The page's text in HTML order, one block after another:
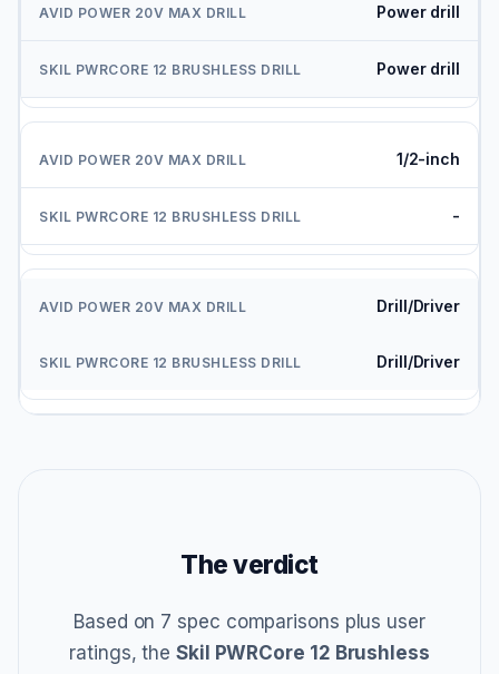
Power drill
Power drill
1/2-inch
-
Drill/Driver
Drill/Driver
The verdict
Based on 7 spec comparisons plus user
ratings, theSkil PWRCore 12 Brushless